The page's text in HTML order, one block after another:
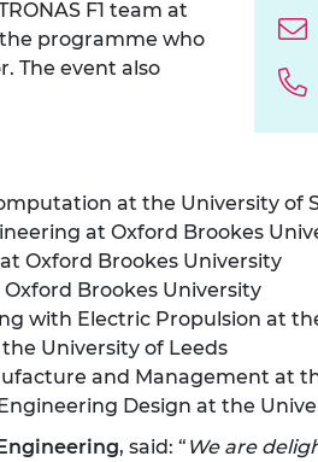
F1 team at
programme who
The event also
at the University of
at Oxford Brookes
Oxford Brookes University
Brookes University
with Electric Propulsion at
University of Leeds
and Management at
Design at the
, said: “ We are